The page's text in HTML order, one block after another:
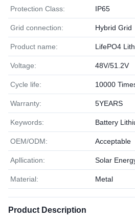
Protection Class: IP65
Grid connection: Hybrid Grid
Product name: LifePO4
Voltage: 48V/51.2V
Cycle life: 10000
Warranty: 5YEARS
Keywords: Battery
OEM/ODM: Acceptable
Apllication: Solar
Material: Metal
Product Description